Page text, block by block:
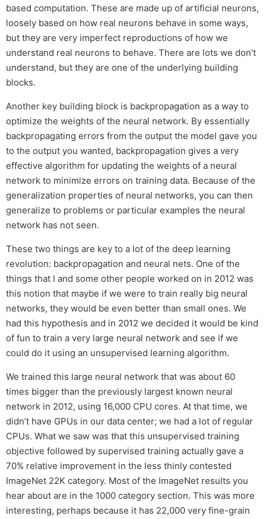
based computation. These are made up of artificial neurons,
loosely based on how real neurons behave in some ways,
but they are very imperfect reproductions of how we
understand real neurons to behave. There are lots we don’t
understand, but they are one of the underlying building
blocks.
Another key building block is backpropagation as a way to
optimize the weights of the neural network. By essentially
backpropagating errors from the output the model gave you
to the output you wanted, backpropagation gives a very
effective algorithm for updating the weights of a neural
network to minimize errors on training data. Because of the
generalization properties of neural networks, you can then
generalize to problems or particular examples the neural
network has not seen.
These two things are key to a lot of the deep learning
revolution: backpropagation and neural nets. One of the
things that I and some other people worked on in 2012 was
this notion that maybe if we were to train really big neural
networks, they would be even better than small ones. We
had this hypothesis and in 2012 we decided it would be kind
of fun to train a very large neural network and see if we
could do it using an unsupervised learning algorithm.
We trained this large neural network that was about 60
times bigger than the previously largest known neural
network in 2012, using 16,000 CPU cores. At that time, we
didn’t have GPUs in our data center; we had a lot of regular
CPUs. What we saw was that this unsupervised training
objective followed by supervised training actually gave a
70% relative improvement in the less thinly contested
ImageNet 22K category. Most of the ImageNet results you
hear about are in the 1000 category section. This was more
interesting, perhaps because it has 22,000 very fine-grain